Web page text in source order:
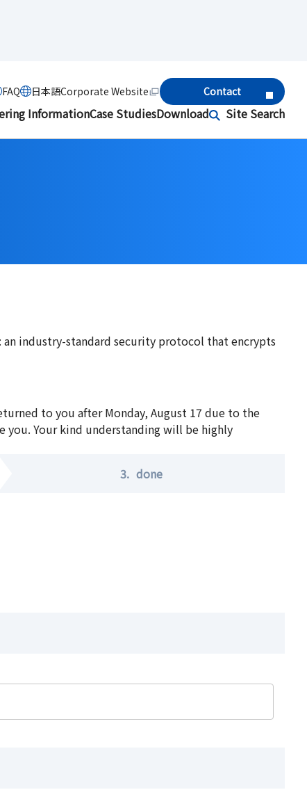
InformationCase StudiesDownload Site Search
FAQ 日本語Corporate Website Contact
industry-standard security protocol that encrypts
to you after Monday, August 17 due to the
you. Your kind understanding will be highly
3. done